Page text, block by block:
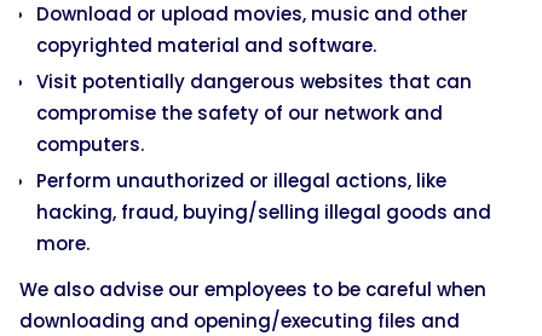
Download or upload movies, music and other
copyrighted material and software.
Visit potentially dangerous websites that can
compromise the safety of our network and
computers.
Perform unauthorized or illegal actions, like
hacking, fraud, buying/selling illegal goods and
more.
We also advise our employees to be careful when
downloading and opening/executing files and